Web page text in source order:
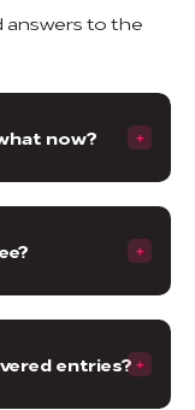
answers to the
now?
entries?